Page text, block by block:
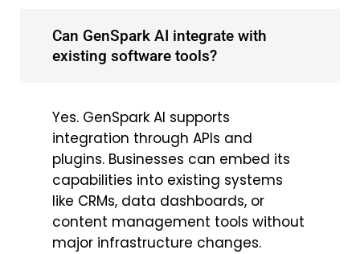
Can GenSpark AI integrate with
existing software tools?
Yes. GenSpark AI supports
integration through APIs and
plugins. Businesses can embed its
capabilities into existing systems
like CRMs, data dashboards, or
content management tools without
major infrastructure changes.